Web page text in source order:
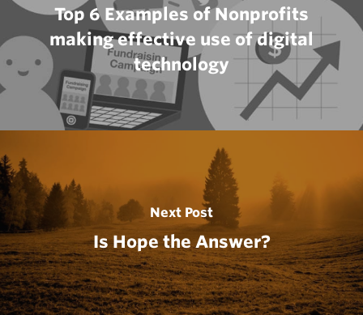
Top 6 Examples of Nonprofits
making effective use of digital
technology
Next Post
Is Hope the Answer?